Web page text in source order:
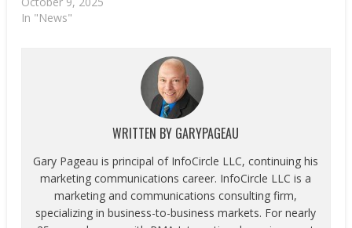
In "News"
WRITTEN BY GARYPAGEAU
Gary Pageau is principal of InfoCircle LLC, continuing his
marketing communications career. InfoCircle LLC is a
marketing and communications consulting firm,
specializing in business-to-business markets. For nearly